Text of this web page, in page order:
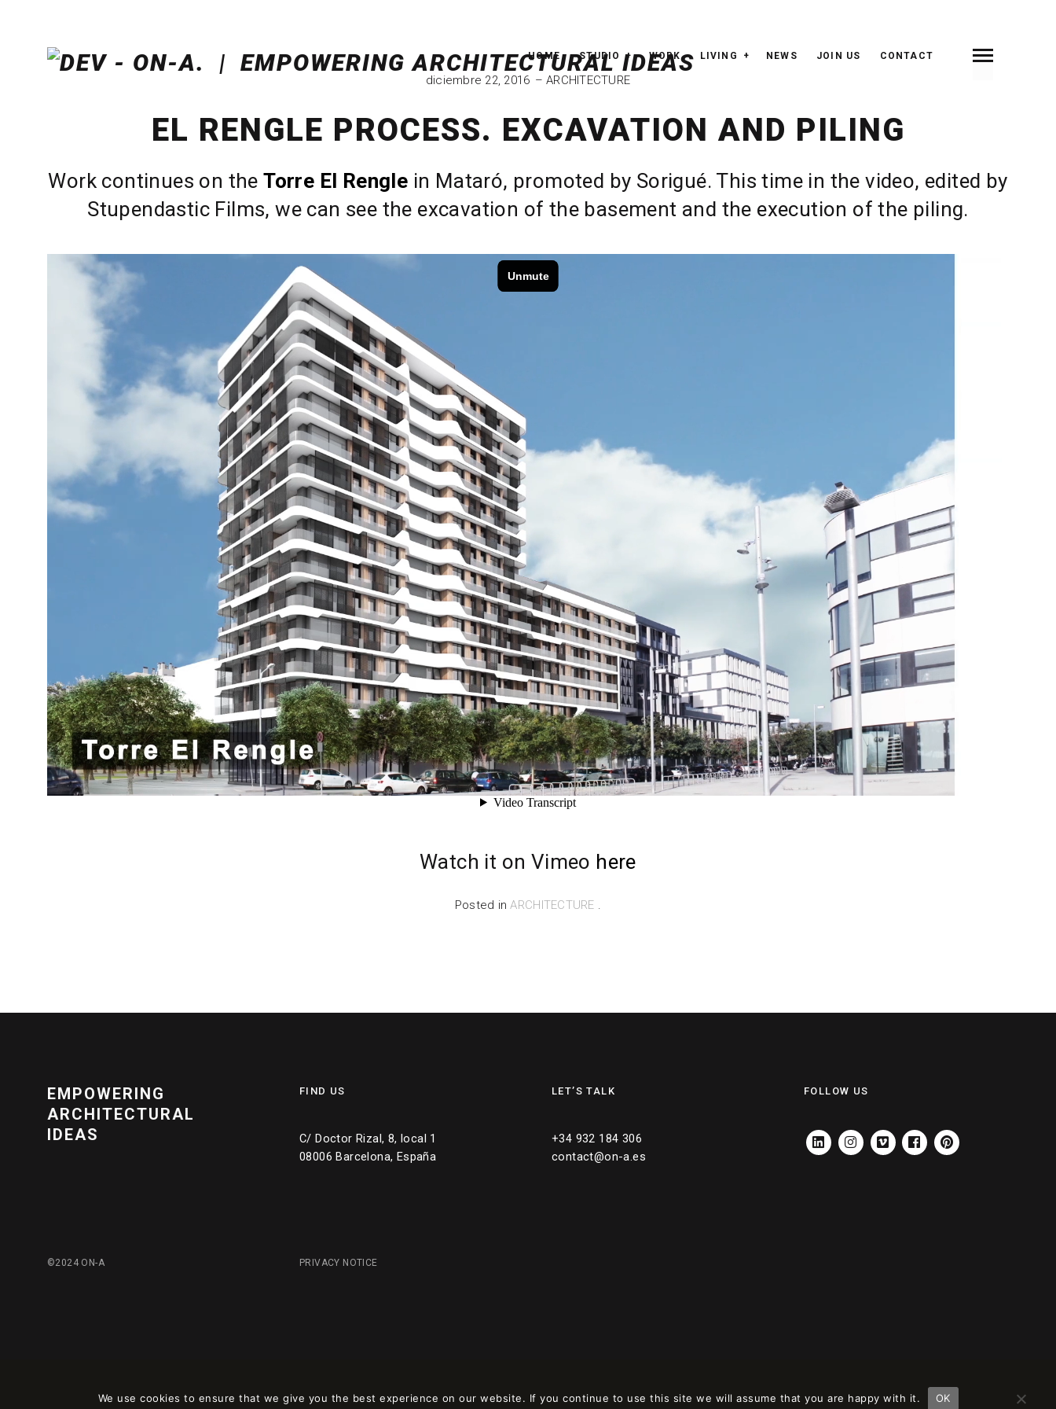
HOME STUDIO WORK LIVING NEWS JOIN US CONTACT
diciembre 22, 2016 ARCHITECTURE
EL RENGLE PROCESS. EXCAVATION AND PILING
Work continues on theTorre El Rengle in Mataró, promoted by Sorigué. This time in the video, edited by
Stupendastic Films, we can see the excavation of the basement and the execution of the piling.
Watch it on Vimeo here
Posted in ARCHITECTURE
EMPOWERING
ARCHITECTURAL
IDEAS
FIND US
C/ Doctor Rizal, 8, local 1
08006 Barcelona, España
LET’S TALK
+34 932 184 306
contact@on-a.es
FOLLOW US
LINKEDININSTAGRAM
VIMEO FACEBOOKPINTEREST
©2024 ON-A PRIVACY NOTICE
We use cookies to ensure that we give you the best experience on our website. If you continue to use this site we will assume that you are happy with it. OK